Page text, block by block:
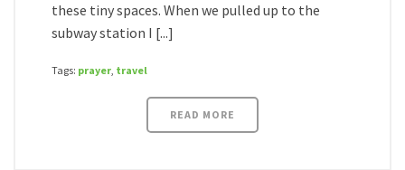
these tiny spaces. When we pulled up to the
subway station I [...]
Tags: prayer, travel
READ MORE